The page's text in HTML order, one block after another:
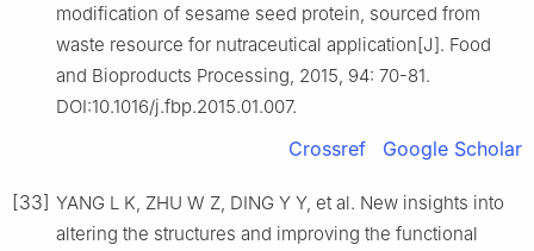
modification of sesame seed protein, sourced from
waste resource for nutraceutical application[J]. Food
and Bioproducts Processing, 2015, 94: 70-81.
DOI:10.1016/j.fbp.2015.01.007.
Crossref Google Scholar
[33] YANG L K, ZHU W Z, DING Y Y, et al. New insights into
altering the structures and improving the functional